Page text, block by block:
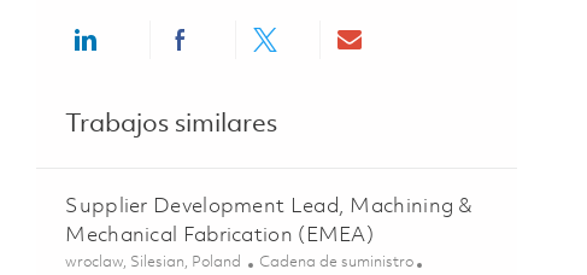
Share via LinkedInShare via Facebook
Share via twitterShare via email
Trabajos similares
Supplier Development Lead, Machining &
Mechanical Fabrication (EMEA)
Ubicación
wroclaw, Silesian, Poland Categoría
Cadena de suministro